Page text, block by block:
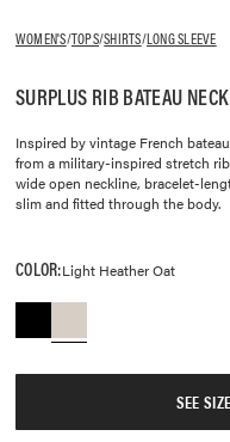
WOMEN'S/TOPS/SHIRTS/LONG SLEEVE
SURPLUS RIB BATEAU
Inspired by vintage French
from a military-inspired stretch
wide open neckline, bracelet-
slim and fitted through the body.
COLOR:Light Heather Oat
SEE